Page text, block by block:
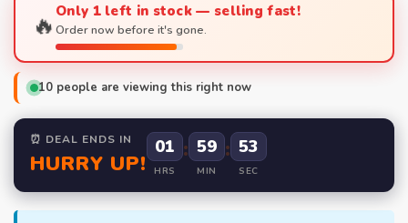
🔥Only 1 left in stock — selling fast!
Order now before it's gone.
10 people are viewing this right now
⏰ DEAL ENDS IN
HURRY UP!
01
HRS
: 59
MIN
: 52
SEC